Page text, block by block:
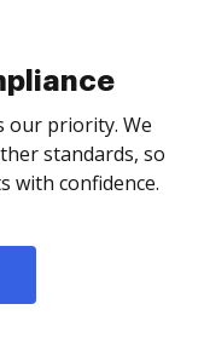
our priority. We
standards, so
with confidence.